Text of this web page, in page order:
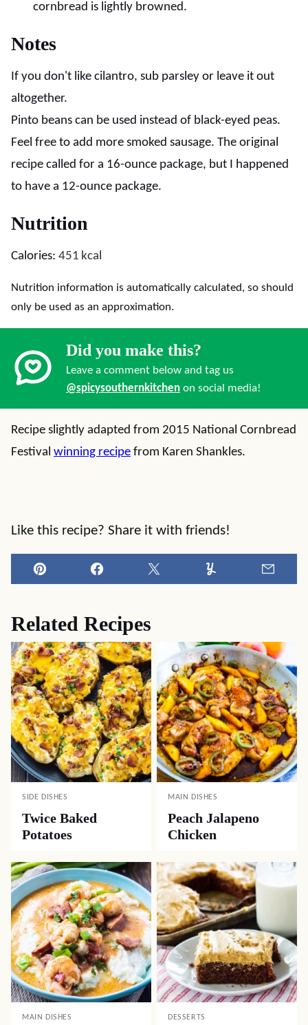
cornbread is lightly browned.
Notes
If you don't like cilantro, sub parsley or leave it out
altogether.
Pinto beans can be used instead of black-eyed peas.
Feel free to add more smoked sausage. The original
recipe called for a 16-ounce package, but I happened
to have a 12-ounce package.
Nutrition
Calories: 451 kcal
Nutrition information is automatically calculated, so should
only be used as an approximation.
Did you make this?
Leave a comment below and tag us
@spicysouthernkitchen on social media!
Recipe slightly adapted from 2015 National Cornbread
Festival winning recipe from Karen Shankles.
Like this recipe? Share it with friends!
Pin Facebook Tweet Yummly
Related Recipes
SIDE DISHES
Twice Baked
Potatoes
MAIN DISHES
Peach Jalapeno
Chicken
MAIN DISHES DESSERTS